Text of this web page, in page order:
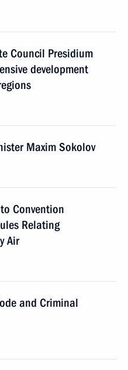
Council Presidium
development
Maxim Sokolov
Convention
Relating
Air
and Criminal